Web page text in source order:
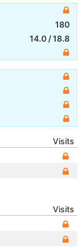
180
14.0 /18.8
Visits
Visits